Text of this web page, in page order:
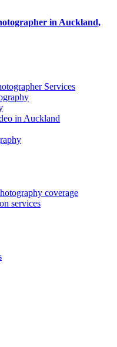
in Auckland,
Services
in Auckland
coverage
services